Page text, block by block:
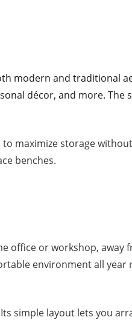
modern and traditional
décor, and more. The
maximize storage
benches.
office or workshop,
environment all year
simple layout lets you